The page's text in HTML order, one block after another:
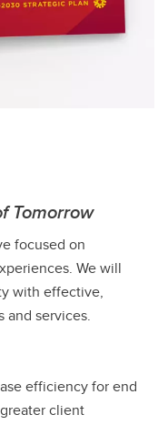
Tomorrow
focused on
We will
with effective,
and services.
efficiency for end
client